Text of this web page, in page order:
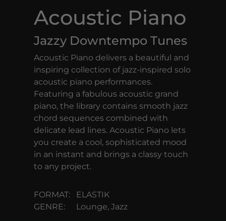
Acoustic Piano
Jazzy Downtempo Tunes
Acoustic Piano delivers a beautiful and
inspiring collection of jazz-inspired solo
acoustic piano performances.
Featuring a fabulous acoustic grand
piano, the library contains smooth jazz
chord sequences combined with
delicate lead lines. Acoustic Piano lets
you create a cool, sophisticated mood
in an instant and brings a classy touch
to any project.
FORMAT:
ELASTIK
GENRE:
Lounge, Jazz